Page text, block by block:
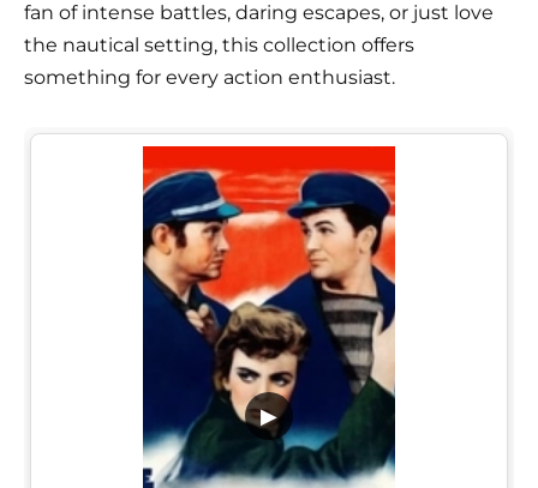
fan of intense battles, daring escapes, or just love
the nautical setting, this collection offers
something for every action enthusiast.
▶